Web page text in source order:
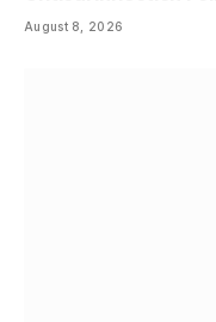
August 8, 2026